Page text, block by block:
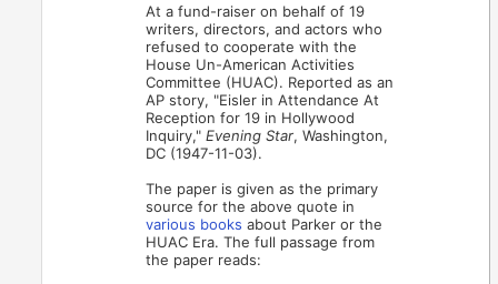
At a fund-raiser on behalf of 19
writers, directors, and actors who
refused to cooperate with the
House Un-American Activities
Committee (HUAC). Reported as an
AP story, "Eisler in Attendance At
Reception for 19 in Hollywood
Inquiry,"Evening Star, Washington,
DC (1947-11-03).
The paper is given as the primary
source for the above quote in
various books about Parker or the
HUAC Era. The full passage from
the paper reads: